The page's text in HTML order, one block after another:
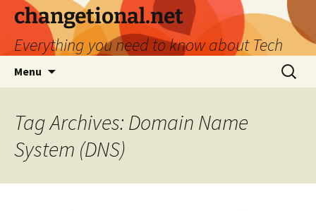
Skip
content
changetional.net
Everything you need to know about Tech
Menu
Search
for:
Tag Archives: Domain Name
System (DNS)